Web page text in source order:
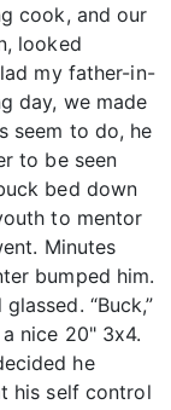
cook, and our
looked
my father-in-
day, we made
seem to do, he
to be seen
bed down
to mentor
Minutes
bumped him.
“Buck,”
nice 20" 3x4.
he
his self control